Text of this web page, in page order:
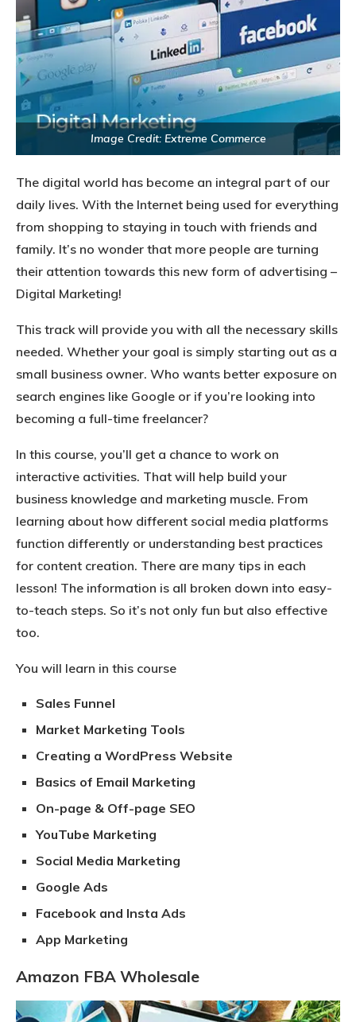
Image Credit: Extreme Commerce
The digital world has become an integral part of our
daily lives. With the Internet being used for everything
from shopping to staying in touch with friends and
family. It’s no wonder that more people are turning
their attention towards this new form of advertising –
Digital Marketing!
This track will provide you with all the necessary skills
needed. Whether your goal is simply starting out as a
small business owner. Who wants better exposure on
search engines like Google or if you’re looking into
becoming a full-time freelancer?
In this course, you’ll get a chance to work on
interactive activities. That will help build your
business knowledge and marketing muscle. From
learning about how different social media platforms
function differently or understanding best practices
for content creation. There are many tips in each
lesson! The information is all broken down into easy-
to-teach steps. So it’s not only fun but also effective
too.
You will learn in this course
Sales Funnel
Market Marketing Tools
Creating a WordPress Website
Basics of Email Marketing
On-page & Off-page SEO
YouTube Marketing
Social Media Marketing
Google Ads
Facebook and Insta Ads
App Marketing
Amazon FBA Wholesale